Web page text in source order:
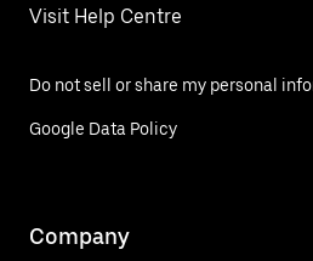
Visit Help Centre
Do not sell or share my personal
Google Data Policy
Company